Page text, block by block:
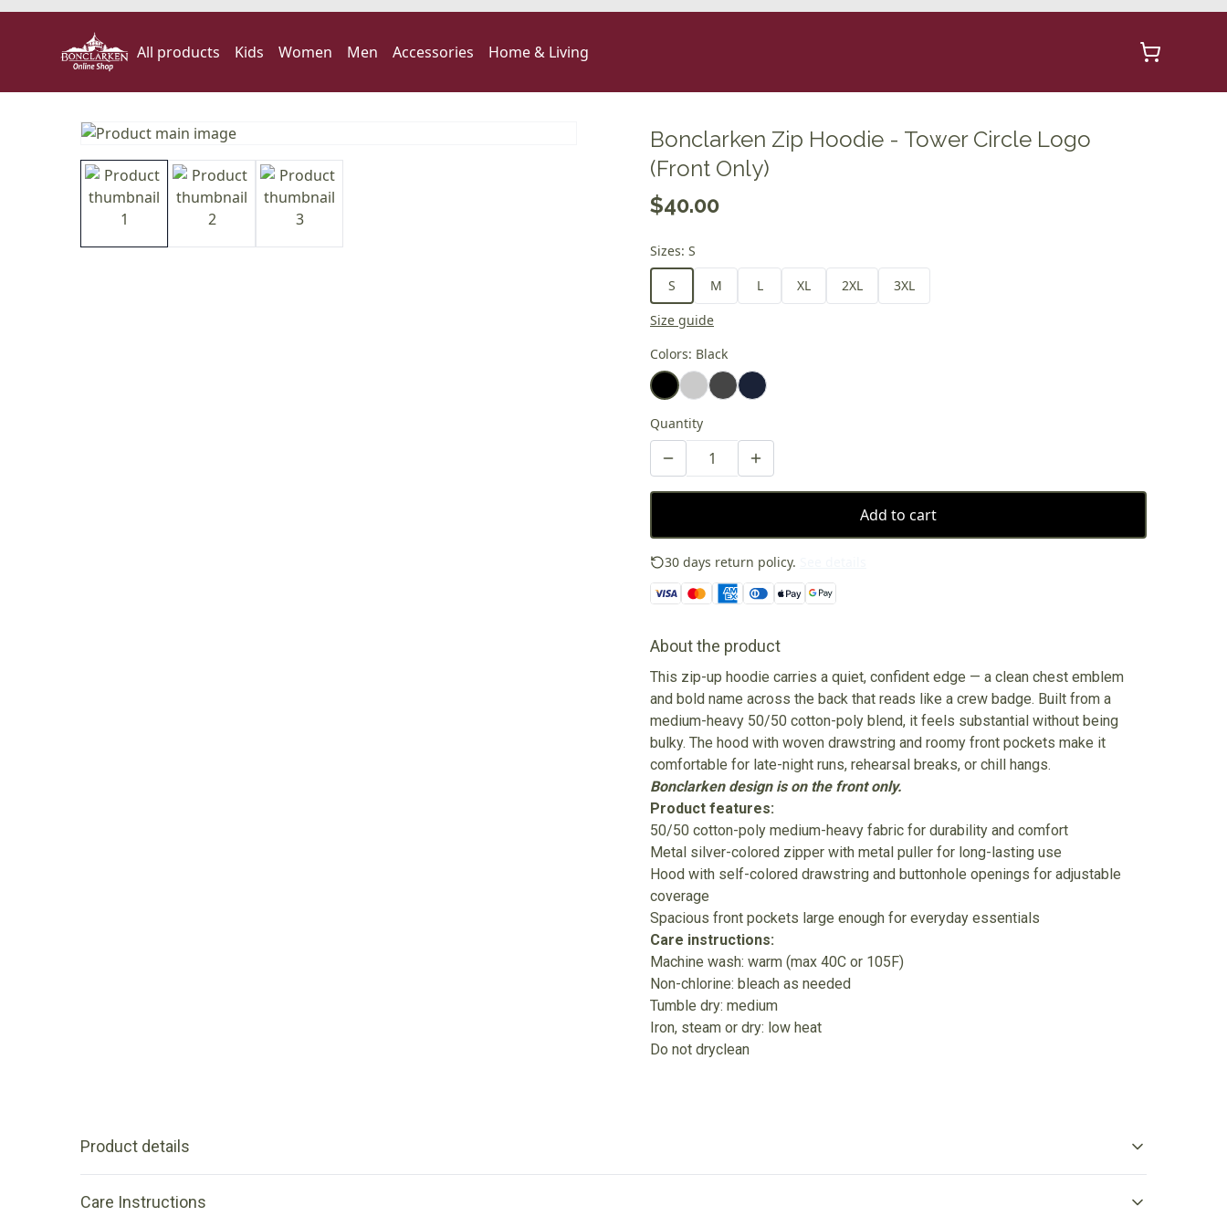
All products Kids Women Men Accessories Home & Living
Bonclarken Zip Hoodie - Tower Circle Logo
(Front Only)
$40.00
Sizes: S
S
M L XL 2XL
3XL
Size guide
Colors: Black
Quantity
Add to cart
30 days return policy.
About the product
This zip-up hoodie carries a quiet, confident edge — a clean chest emblem
and bold name across the back that reads like a crew badge. Built from a
medium-heavy 50/50 cotton-poly blend, it feels substantial without being
bulky. The hood with woven drawstring and roomy front pockets make it
comfortable for late-night runs, rehearsal breaks, or chill hangs.
Bonclarken design is on the front only.
Product features:
50/50 cotton-poly medium-heavy fabric for durability and comfort
Metal silver-colored zipper with metal puller for long-lasting use
Hood with self-colored drawstring and buttonhole openings for adjustable
coverage
Spacious front pockets large enough for everyday essentials
Care instructions:
Machine wash: warm (max 40C or 105F)
Non-chlorine: bleach as needed
Tumble dry: medium
Iron, steam or dry: low heat
Do not dryclean
Product details
Care Instructions